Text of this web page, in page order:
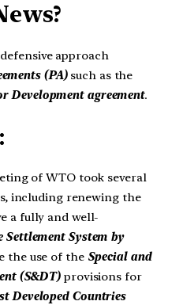
approach
(PA)such as the
Development agreement.
of WTO took several
including renewing the
a fully and well-
Settlement System by
the use of the Special and
(S&DT) provisions for
Developed Countries